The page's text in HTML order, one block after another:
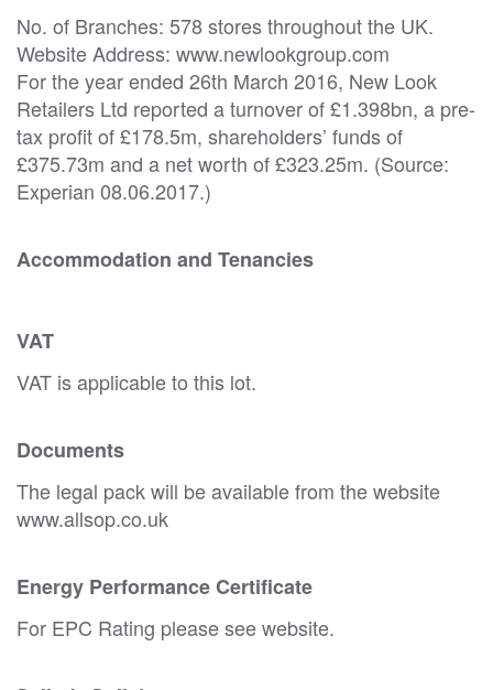
No. of Branches: 578 stores throughout the UK.
Website Address: www.newlookgroup.com
For the year ended 26th March 2016, New Look
Retailers Ltd reported a turnover of £1.398bn, a pre-
tax profit of £178.5m, shareholders’ funds of
£375.73m and a net worth of £323.25m. (Source:
Experian 08.06.2017.)
Accommodation and Tenancies
VAT
VAT is applicable to this lot.
Documents
The legal pack will be available from the website
www.allsop.co.uk
Energy Performance Certificate
For EPC Rating please see website.